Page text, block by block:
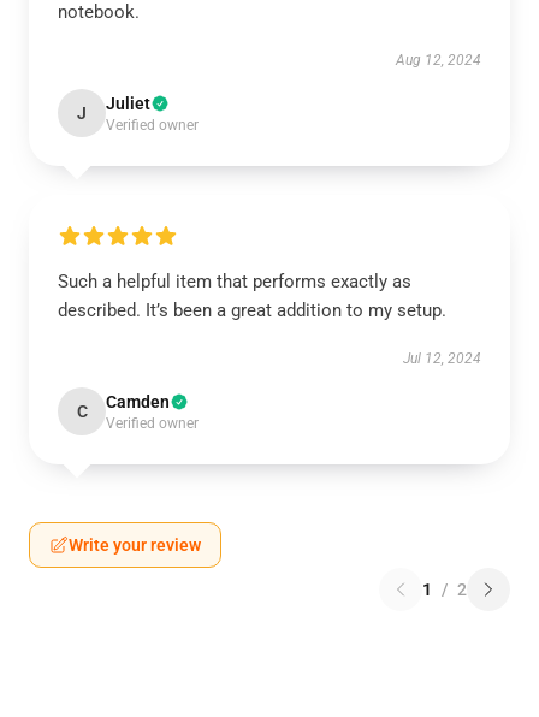
notebook.
Aug 12, 2024
J Juliet
Verified owner
Such a helpful item that performs exactly as
described. It’s been a great addition to my setup.
Jul 12, 2024
C Camden
Verified owner
Write your review
1 / 2